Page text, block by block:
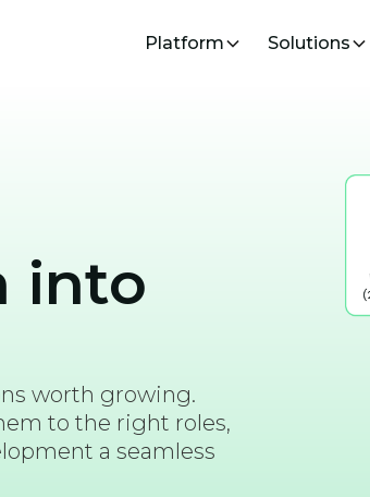
Platform Solutions
into
worth growing.
to the right roles,
a seamless